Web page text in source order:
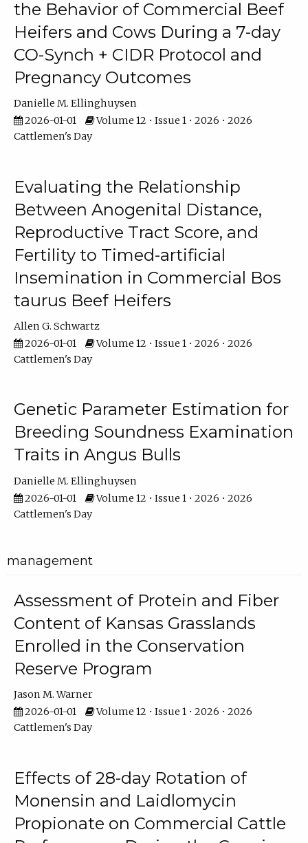
the Behavior of Commercial Beef
Heifers and Cows During a 7-day
CO-Synch + CIDR Protocol and
Pregnancy Outcomes
Danielle M. Ellinghuysen
2026-01-01
Volume 12 • Issue 1 • 2026 • 2026
Cattlemen's Day
Evaluating the Relationship
Between Anogenital Distance,
Reproductive Tract Score, and
Fertility to Timed-artificial
Insemination in Commercial Bos
taurus Beef Heifers
Allen G. Schwartz
2026-01-01
Volume 12 • Issue 1 • 2026 • 2026
Cattlemen's Day
Genetic Parameter Estimation for
Breeding Soundness Examination
Traits in Angus Bulls
Danielle M. Ellinghuysen
2026-01-01
Volume 12 • Issue 1 • 2026 • 2026
Cattlemen's Day
management
Assessment of Protein and Fiber
Content of Kansas Grasslands
Enrolled in the Conservation
Reserve Program
Jason M. Warner
2026-01-01
Volume 12 • Issue 1 • 2026 • 2026
Cattlemen's Day
Effects of 28-day Rotation of
Monensin and Laidlomycin
Propionate on Commercial Cattle